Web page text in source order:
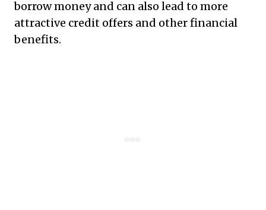
borrow money and can also lead to more
attractive credit offers and other financial
benefits.